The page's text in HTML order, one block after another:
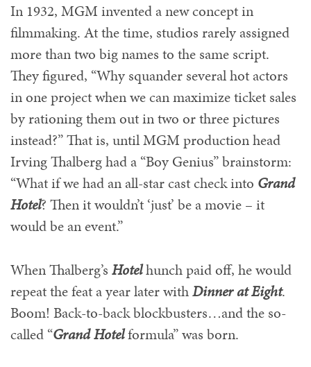
In 1932, MGM invented a new concept in
filmmaking. At the time, studios rarely assigned
more than two big names to the same script.
They figured, “Why squander several hot actors
in one project when we can maximize ticket sales
by rationing them out in two or three pictures
instead?” That is, until MGM production head
Irving Thalberg had a “Boy Genius” brainstorm:
“What if we had an all-star cast check into Grand
Hotel? Then it wouldn’t ‘just’ be a movie – it
would be an event.”
When Thalberg’s Hotelhunch paid off, he would
repeat the feat a year later withDinner at Eight.
Boom! Back-to-back blockbusters…and the so-
called “Grand Hotelformula” was born.